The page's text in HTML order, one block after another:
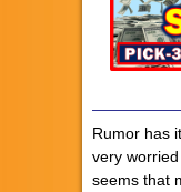
Rumor has
very
seems that